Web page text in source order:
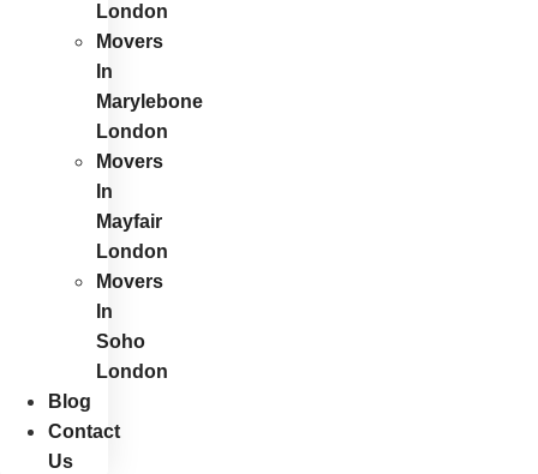
London
Movers
In
Marylebone
London
Movers
In
Mayfair
London
Movers
In
Soho
London
Blog
Contact
Us